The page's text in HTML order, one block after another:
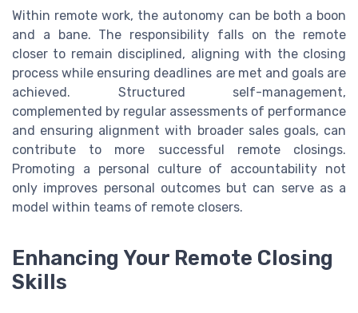
Within remote work, the autonomy can be both a boon
and a bane. The responsibility falls on the remote
closer to remain disciplined, aligning with the closing
process while ensuring deadlines are met and goals are
achieved. Structured self-management,
complemented by regular assessments of performance
and ensuring alignment with broader sales goals, can
contribute to more successful remote closings.
Promoting a personal culture of accountability not
only improves personal outcomes but can serve as a
model within teams of remote closers.
Enhancing Your Remote Closing
Skills